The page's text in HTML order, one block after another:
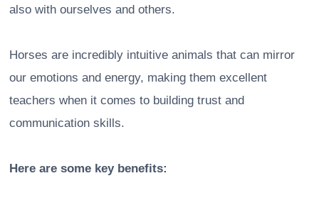
also with ourselves and others.
Horses are incredibly intuitive animals that can mirror
our emotions and energy, making them excellent
teachers when it comes to building trust and
communication skills.
Here are some key benefits: